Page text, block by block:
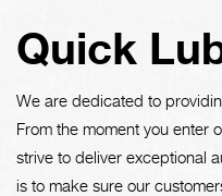
Quick
We are dedicated to
From the moment you enter
strive to deliver exceptional
is to make sure our